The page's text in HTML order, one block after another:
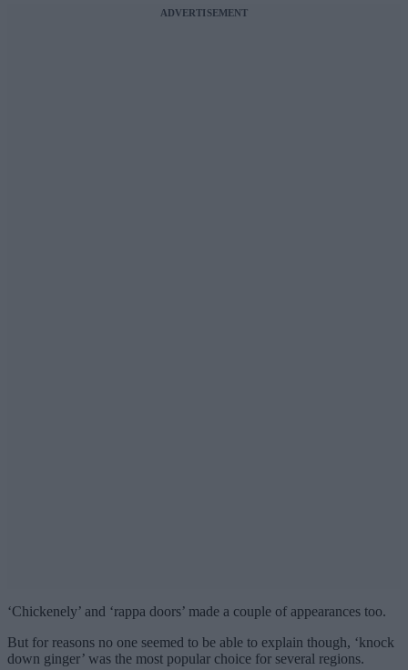
ADVERTISEMENT
‘Chickenely’ and ‘rappa doors’ made a couple of appearances too.
But for reasons no one seemed to be able to explain though, ‘knock
down ginger’ was the most popular choice for several regions.